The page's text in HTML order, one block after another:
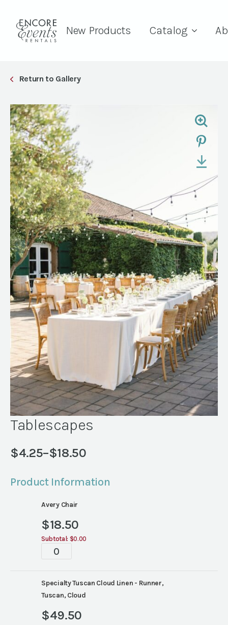
New Products Catalog
Return to Gallery
Tablescapes
$4.25–$18.50
Price
$4.25
through
$18.50
Product Information
Avery Chair
$18.50
Subtotal: $0.00
Tablescapes
Specialty Tuscan Cloud Linen - Runner,
Tuscan, Cloud
$49.50